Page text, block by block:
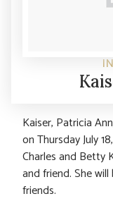
Kaiser, Patricia
on Thursday July
Charles and Betty
and friend. She
friends.